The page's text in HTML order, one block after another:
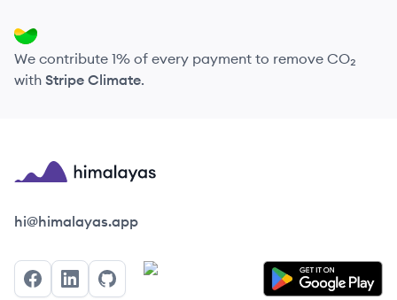
We contribute 1% of every payment to remove CO₂
with Stripe Climate.
Himalayas logo
hi@himalayas.app
FacebookLinkedInGitHub